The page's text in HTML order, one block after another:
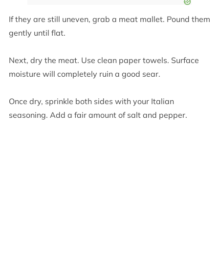
If they are still uneven, grab a meat mallet. Pound them
gently until flat.
Next, dry the meat. Use clean paper towels. Surface
moisture will completely ruin a good sear.
Once dry, sprinkle both sides with your Italian
seasoning. Add a fair amount of salt and pepper.